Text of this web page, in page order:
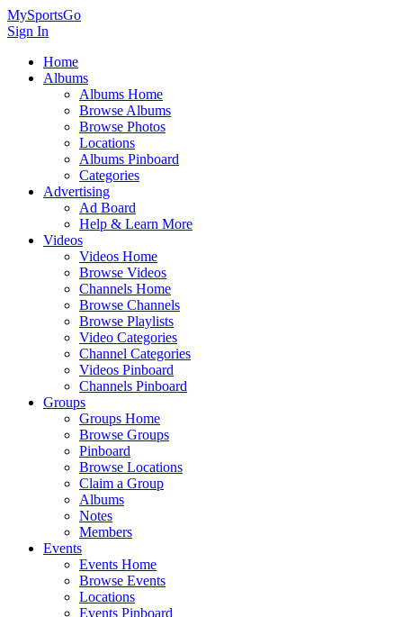
MySportsGo
Sign In
Home
Albums
Albums Home
Browse Albums
Browse Photos
Locations
Albums Pinboard
Categories
Advertising
Ad Board
Help & Learn More
Videos
Videos Home
Browse Videos
Channels Home
Browse Channels
Browse Playlists
Video Categories
Channel Categories
Videos Pinboard
Channels Pinboard
Groups
Groups Home
Browse Groups
Pinboard
Browse Locations
Claim a Group
Albums
Notes
Members
Events
Events Home
Browse Events
Locations
Events Pinboard